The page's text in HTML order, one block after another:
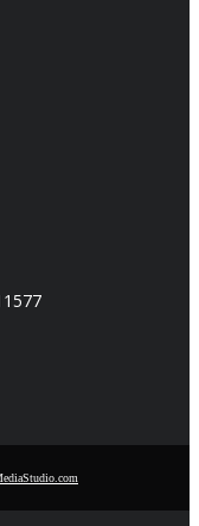
Facebook
Instagram
Yelp
YouTube
TripAdvisor